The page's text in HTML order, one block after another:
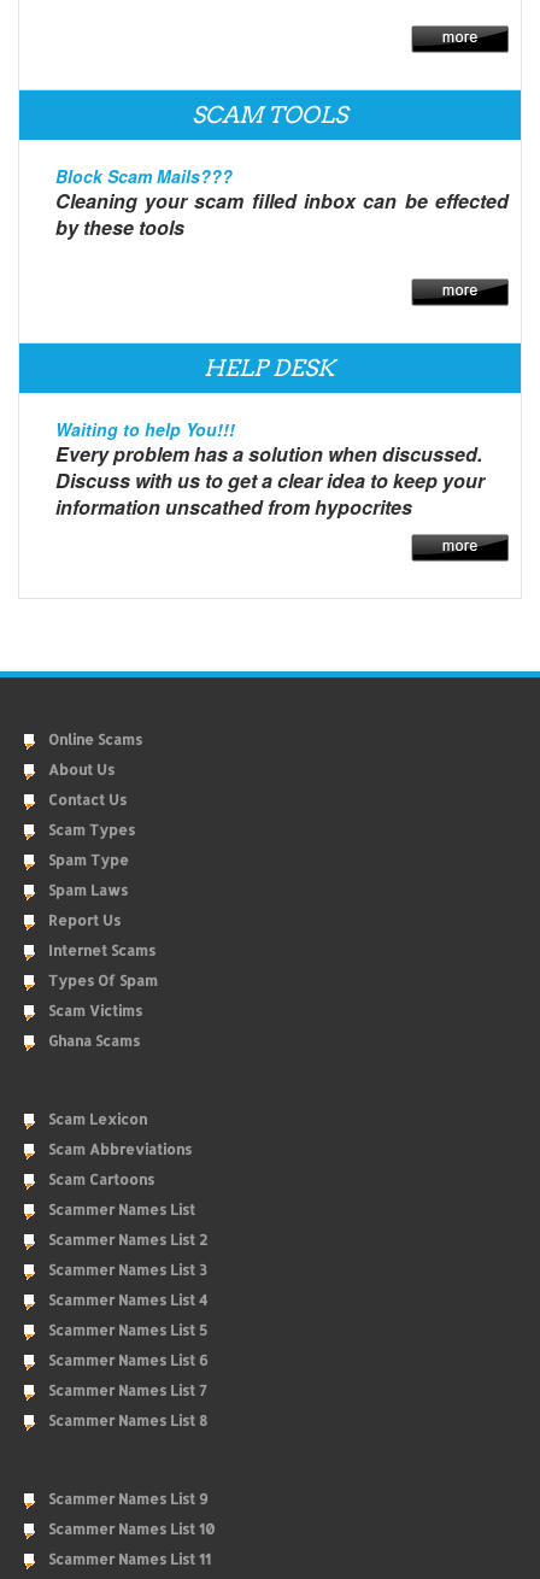
SCAM TOOLS
Block Scam Mails???
Cleaning your scam filled inbox can be effected
by these tools
HELP DESK
Waiting to help You!!!
Every problem has a solution when discussed.
Discuss with us to get a clear idea to keep your
information unscathed from hypocrites
Online Scams
About Us
Contact Us
Scam Types
Spam Type
Spam Laws
Report Us
Internet Scams
Types Of Spam
Scam Victims
Ghana Scams
Scam Lexicon
Scam Abbreviations
Scam Cartoons
Scammer Names List
Scammer Names List 2
Scammer Names List 3
Scammer Names List 4
Scammer Names List 5
Scammer Names List 6
Scammer Names List 7
Scammer Names List 8
Scammer Names List 9
Scammer Names List 10
Scammer Names List 11